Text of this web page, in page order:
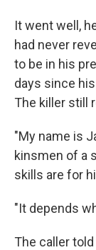
It went well,
had never
to be in his
days since
The killer still
"My name is
kinsmen of a
skills are for
"It depends
The caller